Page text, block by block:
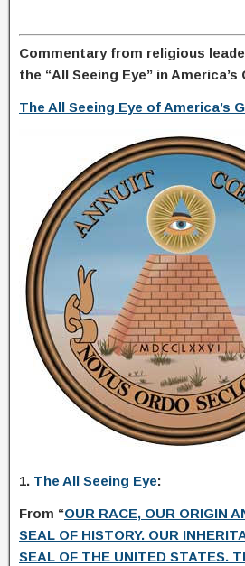
Commentary from religious
the “All Seeing Eye” in America’s
The All Seeing Eye of America’s
1. The All Seeing Eye:
From “OUR RACE, OUR ORIGIN
SEAL OF HISTORY. OUR
SEAL OF THE UNITED STATES.